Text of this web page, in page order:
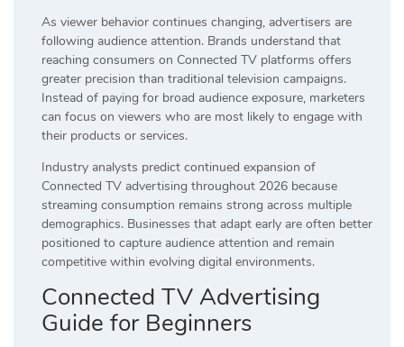
As viewer behavior continues changing, advertisers are
following audience attention. Brands understand that
reaching consumers on Connected TV platforms offers
greater precision than traditional television campaigns.
Instead of paying for broad audience exposure, marketers
can focus on viewers who are most likely to engage with
their products or services.
Industry analysts predict continued expansion of
Connected TV advertising throughout 2026 because
streaming consumption remains strong across multiple
demographics. Businesses that adapt early are often better
positioned to capture audience attention and remain
competitive within evolving digital environments.
Connected TV Advertising
Guide for Beginners